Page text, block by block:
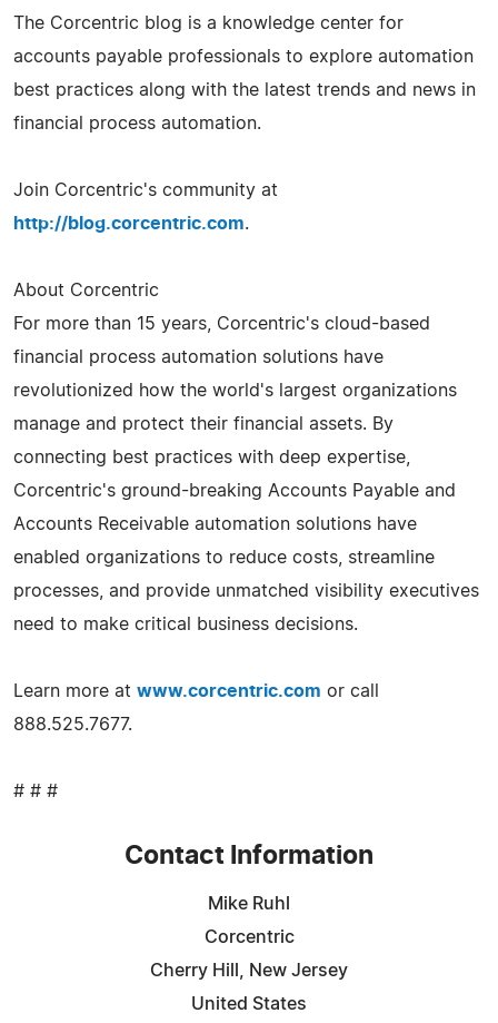
The Corcentric blog is a knowledge center for
accounts payable professionals to explore automation
best practices along with the latest trends and news in
financial process automation.
Join Corcentric's community at
http://blog.corcentric.com.
About Corcentric
For more than 15 years, Corcentric's cloud-based
financial process automation solutions have
revolutionized how the world's largest organizations
manage and protect their financial assets. By
connecting best practices with deep expertise,
Corcentric's ground-breaking Accounts Payable and
Accounts Receivable automation solutions have
enabled organizations to reduce costs, streamline
processes, and provide unmatched visibility executives
need to make critical business decisions.
Learn more at www.corcentric.com or call
888.525.7677.
# # #
Contact Information
Mike Ruhl
Corcentric
Cherry Hill, New Jersey
United States